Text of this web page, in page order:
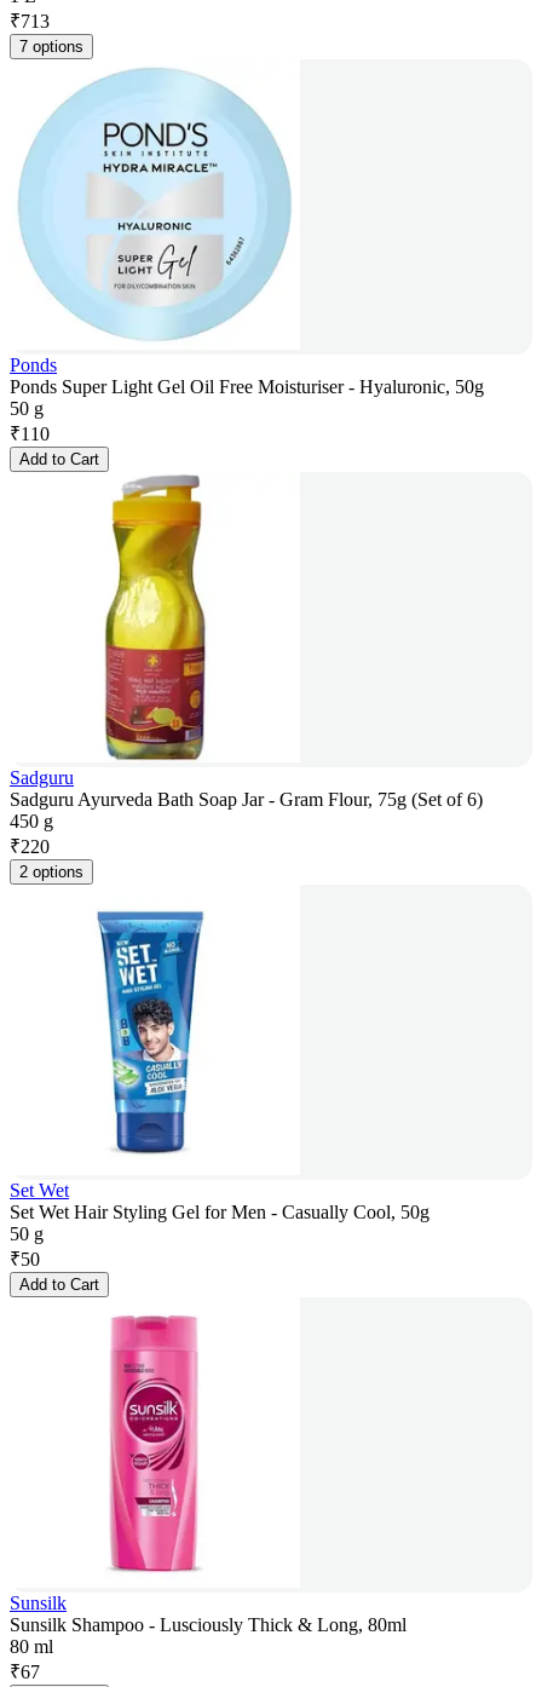
₹713
7 options
Ponds
Ponds Super Light Gel Oil Free Moisturiser - Hyaluronic, 50g
50 g
₹110
Add to Cart
Sadguru
Sadguru Ayurveda Bath Soap Jar - Gram Flour, 75g (Set of 6)
450 g
₹220
2 options
Set Wet
Set Wet Hair Styling Gel for Men - Casually Cool, 50g
50 g
₹50
Add to Cart
Sunsilk
Sunsilk Shampoo - Lusciously Thick & Long, 80ml
80 ml
₹67